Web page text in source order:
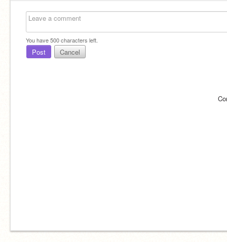
You have500characters left.
Post Cancel